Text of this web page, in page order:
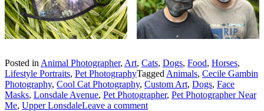
Posted in Animal Photographer, Art, Cats, Dogs, Food, Horses,
Lifestyle Portraits, Pet PhotographyTagged Animals, Cecile Gambin
Photography, Cool Cat Photography, Custom Art, Dogs, Face
Masks, Lonsdale Avenue, Pet Photographer, Pet Photographer Near
Me, Upper LonsdaleLeave a comment